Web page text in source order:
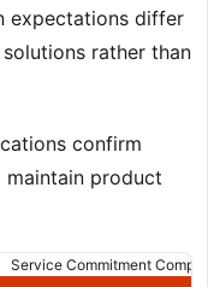
expectations differ
rather than
confirm
maintain product
Service Commitment